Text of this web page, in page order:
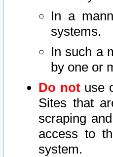
In a
systems.
In such a
by one or
Do notuse
Sites that
scraping
access to
system.